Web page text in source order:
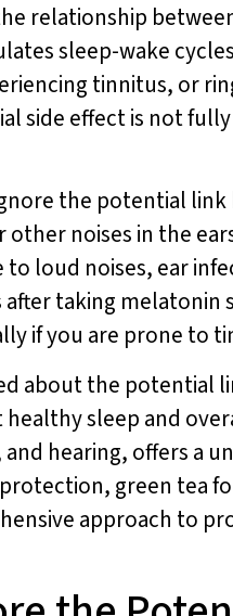
relationship
sleep-wake
tinnitus, or
side effect is not
the potential
noises in the
loud noises, ear
taking melatonin
if you are prone to
about the potential
sleep and
hearing, offers a
green tea
approach to